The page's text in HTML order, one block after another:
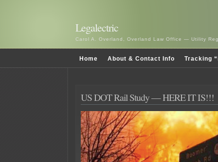
Legalectric
Carol A. Overland, Overland Law Office — Utility
Home About & Contact Info Tracking
US DOT Rail Study — HERE IT IS!!!